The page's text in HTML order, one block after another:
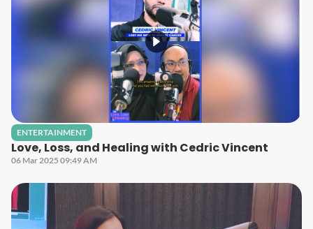
ENTERTAINMENT
Love, Loss, and Healing with Cedric Vincent
06 Mar 2025 09:49 AM